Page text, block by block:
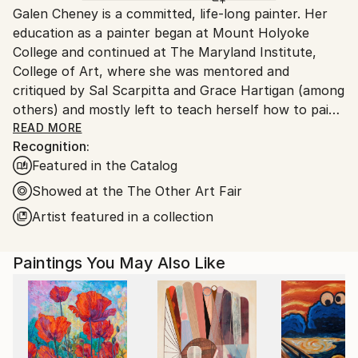
United States.
Galen Cheney is a committed, life-long painter. Her
education as a painter began at Mount Holyoke
College and continued at The Maryland Institute,
College of Art, where she was mentored and
critiqued by Sal Scarpitta and Grace Hartigan (among
others) and mostly left to teach herself how to paint.
Twenty-five years later, she continues to push
herself and her work with honesty, commitment, and
fearlessness. Deep diving into her own creative
process, Cheney is a physical artist whose richly
layered paintings embody her curiosity about and
exploration of materials and her own psyche. She
her life in New England where she feels a deep
connection to the land and centuries-old
architecture. A childhood trip to Europe was the
start of her enduring love of travel and fascination
with ancient civilizations. Cheney’s work has been
READ MORE
Recognition:
Featured in the Catalog
Showed at the The Other Art Fair
Artist featured in a collection
Paintings You May Also Like